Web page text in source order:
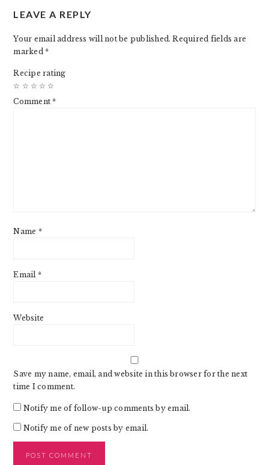
INTERACTIONS
LEAVE A REPLY
Your email address will not be published. Required fields are
marked*
Recipe rating
☆
☆
☆
☆
☆
Comment*
Name *
Email *
Website
Save my name, email, and website in this browser for the next
time I comment.
Notify me of follow-up comments by email.
Notify me of new posts by email.